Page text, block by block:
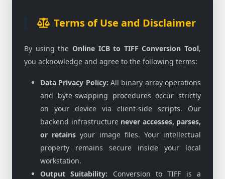
Terms of Use and Disclaimer
By using the Online ICB to TIFF Conversion Tool,
you acknowledge and agree to the following terms:
Data Privacy Policy: All binary array operations
and byte-swapping procedures occur strictly
on your device via client-side scripts. Our
backend infrastructure never accesses, parses,
or retains your image files. Your intellectual
property remains secure inside your local
workstation.
Output Suitability: Conversion to TIFF is a